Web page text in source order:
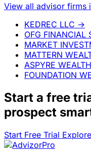
View all advisor firms
KEDREC LLC →
OFG FINANCIAL
MARKET
MATTERN
ASPYRE
FOUNDATION
Start a free
prospect
Start Free Trial